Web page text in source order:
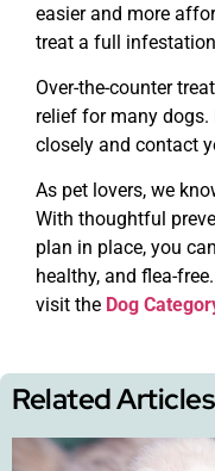
easier and more
treat a full
Over-the-counter
relief for many dogs.
closely and contact
As pet lovers, we
With thoughtful
plan in place, you
healthy, and flea-
visit the Dog
Related Articles